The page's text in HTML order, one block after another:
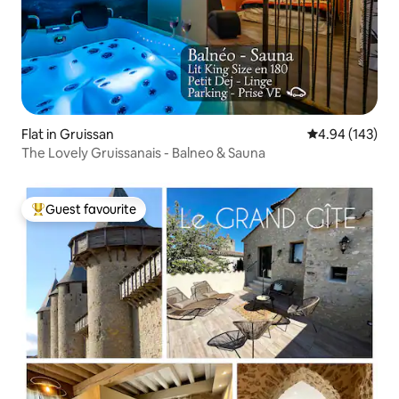
Flat in Gruissan 4.94 out of 5
4.94 (143)
The Lovely Gruissanais - Balneo & Sauna
Top guest favourite
Guest favourite